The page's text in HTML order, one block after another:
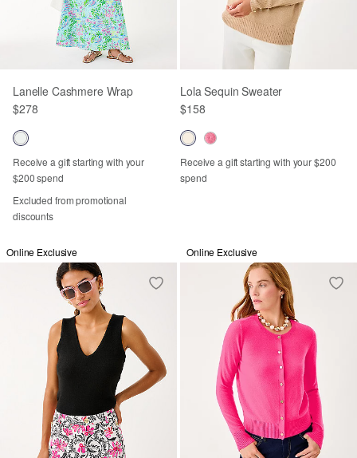
Lanelle Cashmere Wrap
$278
Receive a gift starting with your
$200 spend
Excluded from promotional
discounts
Lola Sequin Sweater
$158
Receive a gift starting with your $200
spend
Online Exclusive Online Exclusive